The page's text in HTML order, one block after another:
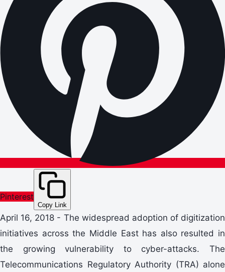
Pinterest
Copy Link
April 16, 2018 - The widespread adoption of digitization
initiatives across the Middle East has also resulted in
the growing vulnerability to cyber-attacks. The
Telecommunications Regulatory Authority (TRA) alone